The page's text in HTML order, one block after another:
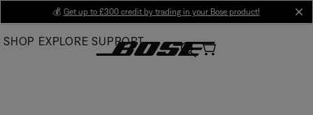
Main
💰 Get up to £300 credit by trading in your Bose product!
SHOP EXPLORE SUPPORT